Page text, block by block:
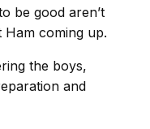
be good aren’t
coming up.
the boys,
and